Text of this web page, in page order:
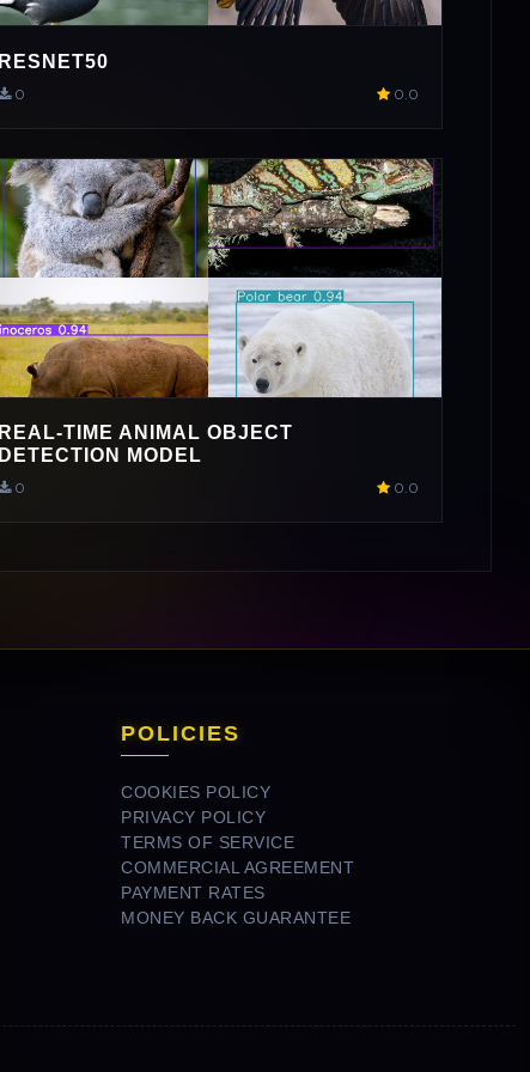
RESNET50
0 0.0
REAL-TIME ANIMAL OBJECT
DETECTION MODEL
0 0.0
POLICIES
COOKIES POLICY
PRIVACY POLICY
TERMS OF SERVICE
COMMERCIAL AGREEMENT
PAYMENT RATES
MONEY BACK GUARANTEE